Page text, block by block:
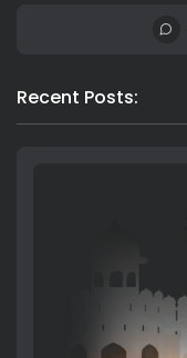
Recent Posts: